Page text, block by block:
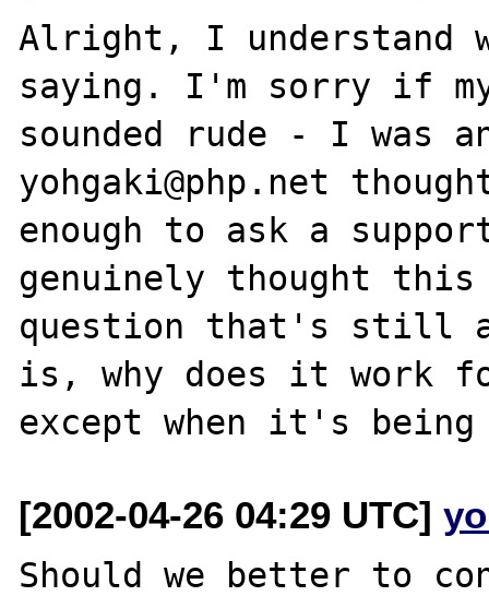
Alright, I understand
saying. I'm sorry if my
sounded rude - I was
yohgaki@php.net
enough to ask a
genuinely thought this
question that's still
is, why does it work
[2002-04-26 04:29 UTC]
Should we better to